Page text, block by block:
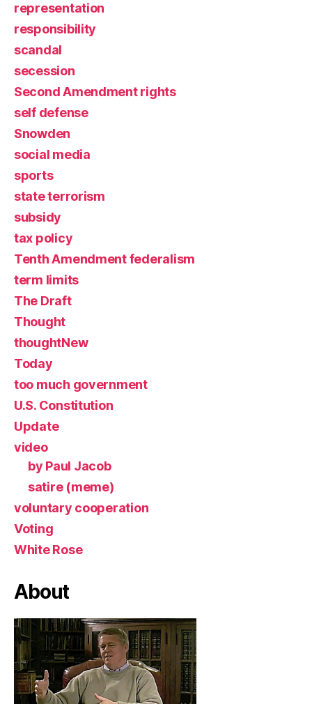
representation
responsibility
scandal
secession
Second Amendment rights
self defense
Snowden
social media
sports
state terrorism
subsidy
tax policy
Tenth Amendment federalism
term limits
The Draft
Thought
thoughtNew
Today
too much government
U.S. Constitution
Update
video
by Paul Jacob
satire (meme)
voluntary cooperation
Voting
White Rose
About